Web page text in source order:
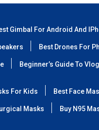
Gimbal For Android And
Best Drones For
Beginner’s Guide To
For Kids Best Face
Masks Buy N95